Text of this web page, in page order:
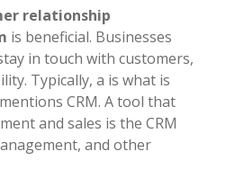
relationship
is beneficial. Businesses
in touch with customers,
Typically, a is what is
CRM. A tool that
and sales is the CRM
and other